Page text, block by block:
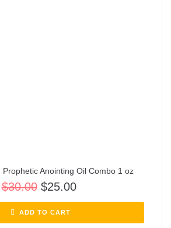
Prophetic Anointing Oil Combo 1 oz
$30.00 $25.00
ADD TO CART